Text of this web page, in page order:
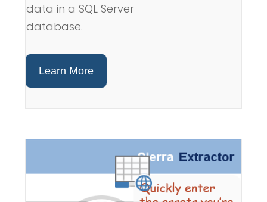
data in a SQL Server
database.
Learn More